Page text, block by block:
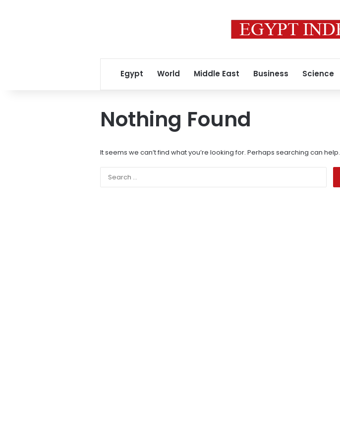
Egypt World Middle East Business Science
Nothing Found
It seems we can’t find what you’re looking for. Perhaps searching can help.